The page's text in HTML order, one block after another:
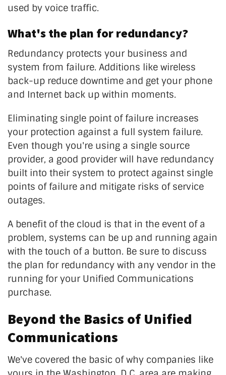
used by voice traffic.
What's the plan for redundancy?
Redundancy protects your business and
system from failure. Additions like wireless
back-up reduce downtime and get your phone
and Internet back up within moments.
Eliminating single point of failure increases
your protection against a full system failure.
Even though you're using a single source
provider, a good provider will have redundancy
built into their system to protect against single
points of failure and mitigate risks of service
outages.
A benefit of the cloud is that in the event of a
problem, systems can be up and running again
with the touch of a button. Be sure to discuss
the plan for redundancy with any vendor in the
running for your Unified Communications
purchase.
Beyond the Basics of Unified
Communications
We've covered the basic of why companies like